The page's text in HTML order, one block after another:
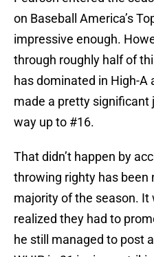
on Baseball America’s
impressive enough.
through roughly half of
has dominated in High-A
made a pretty significant
way up to #16.
That didn’t happen by
throwing righty has been
majority of the season. It
realized they had to
he still managed to post